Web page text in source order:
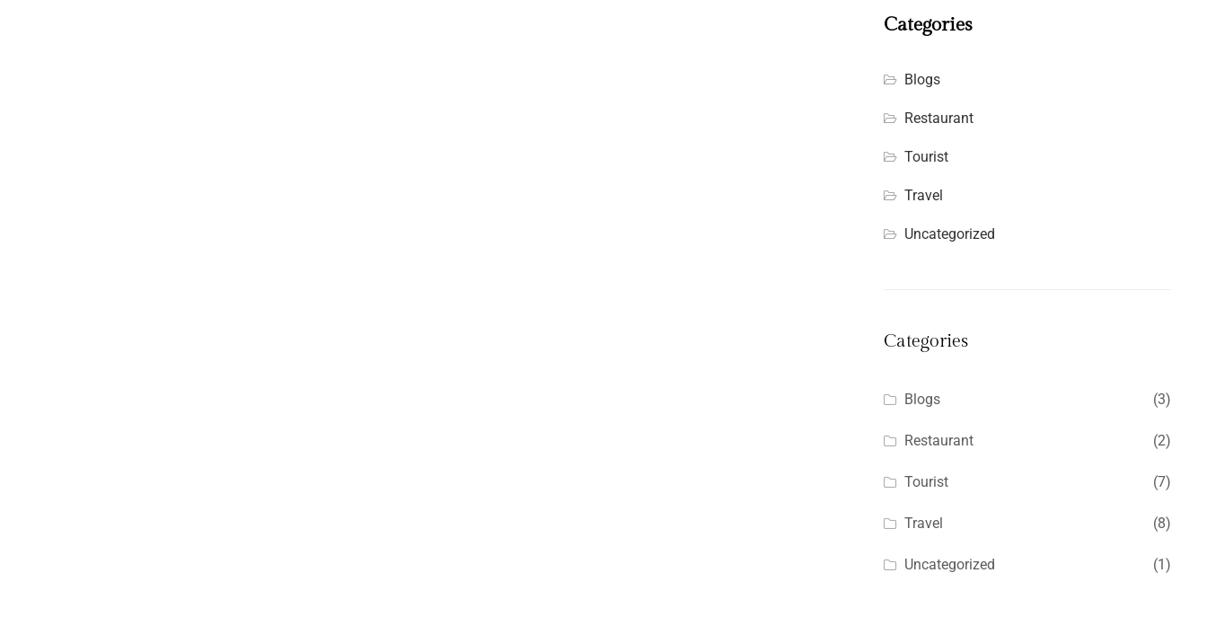
Categories
Blogs
Restaurant
Tourist
Travel
Uncategorized
Categories
Blogs (3)
Restaurant (2)
Tourist (7)
Travel (8)
Uncategorized (1)